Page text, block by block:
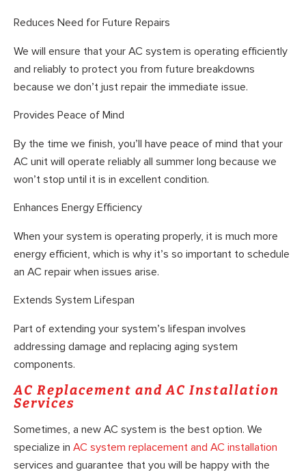
Reduces Need for Future Repairs
We will ensure that your AC system is operating efficiently
and reliably to protect you from future breakdowns
because we don’t just repair the immediate issue.
Provides Peace of Mind
By the time we finish, you’ll have peace of mind that your
AC unit will operate reliably all summer long because we
won’t stop until it is in excellent condition.
Enhances Energy Efficiency
When your system is operating properly, it is much more
energy efficient, which is why it’s so important to schedule
an AC repair when issues arise.
Extends System Lifespan
Part of extending your system’s lifespan involves
addressing damage and replacing aging system
components.
AC Replacement and AC Installation
Services
Sometimes, a new AC system is the best option. We
specialize in AC system replacement and AC installation
services and guarantee that you will be happy with the